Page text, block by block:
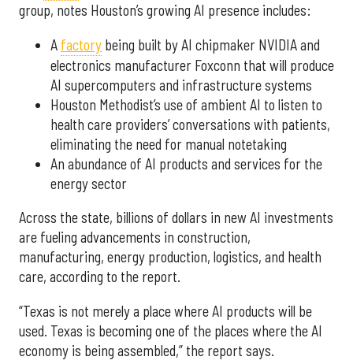
group, notes Houston’s growing AI presence includes:
A factory being built by AI chipmaker NVIDIA and
electronics manufacturer Foxconn that will produce
AI supercomputers and infrastructure systems
Houston Methodist’s use of ambient AI to listen to
health care providers’ conversations with patients,
eliminating the need for manual notetaking
An abundance of AI products and services for the
energy sector
Across the state, billions of dollars in new AI investments
are fueling advancements in construction,
manufacturing, energy production, logistics, and health
care, according to the report.
“Texas is not merely a place where AI products will be
used. Texas is becoming one of the places where the AI
economy is being assembled,” the report says.